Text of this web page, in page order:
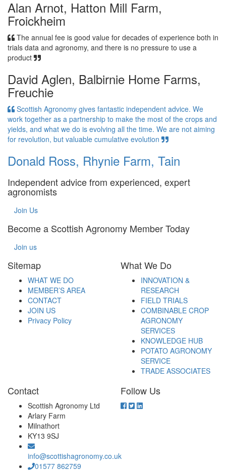
Alan Arnot, Hatton Mill Farm,
Froickheim
The annual fee is good value for decades of experience both in
trials data and agronomy, and there is no pressure to use a
product
David Aglen, Balbirnie Home Farms,
Freuchie
Scottish Agronomy gives fantastic independent advice. We
work together as a partnership to make the most of the crops and
yields, and what we do is evolving all the time. We are not aiming
for revolution, but valuable cumulative evolution
Donald Ross, Rhynie Farm, Tain
Independent advice from experienced, expert
agronomists
Join Us
Become a Scottish Agronomy Member Today
Join us
Sitemap
WHAT WE DO
MEMBER’S AREA
CONTACT
JOIN US
Privacy Policy
What We Do
INNOVATION &
RESEARCH
FIELD TRIALS
COMBINABLE CROP
AGRONOMY
SERVICES
KNOWLEDGE HUB
POTATO AGRONOMY
SERVICE
TRADE ASSOCIATES
Contact
Scottish Agronomy Ltd
Arlary Farm
Milnathort
KY13 9SJ
info@scottishagronomy.co.uk
01577 862759
Follow Us